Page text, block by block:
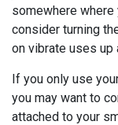
somewhere where
consider turning
on vibrate uses up
If you only use
you may want to
attached to your